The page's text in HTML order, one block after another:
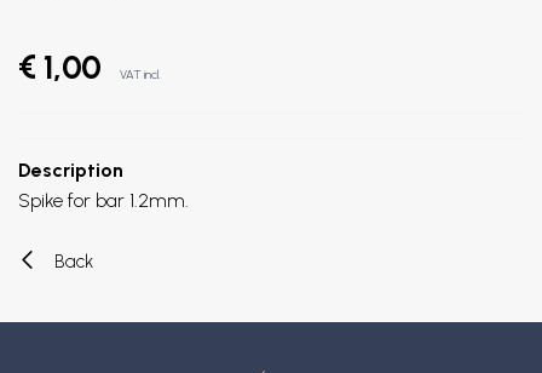
€ 1,00 VAT incl.
Description
Spike for bar 1.2mm.
Back